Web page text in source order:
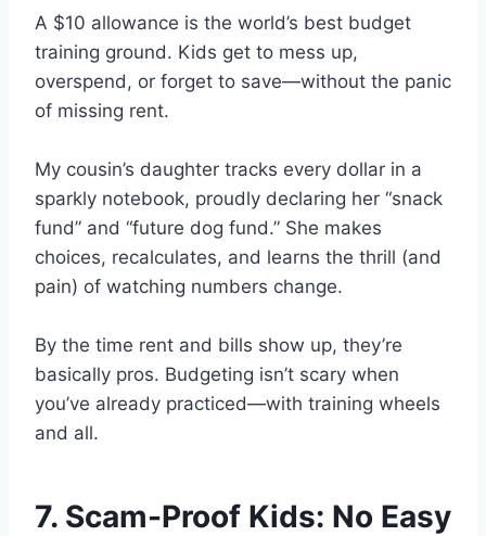
A $10 allowance is the world’s best budget
training ground. Kids get to mess up,
overspend, or forget to save—without the panic
of missing rent.
My cousin’s daughter tracks every dollar in a
sparkly notebook, proudly declaring her “snack
fund” and “future dog fund.” She makes
choices, recalculates, and learns the thrill (and
pain) of watching numbers change.
By the time rent and bills show up, they’re
basically pros. Budgeting isn’t scary when
you’ve already practiced—with training wheels
and all.
7. Scam-Proof Kids: No Easy